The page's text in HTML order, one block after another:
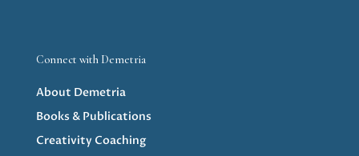
Connect with Demetria
About Demetria
Books & Publications
Creativity Coaching